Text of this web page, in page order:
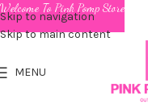
Skip to navigation
Skip to main content
MENU
Welcome To Pink Pomp Store